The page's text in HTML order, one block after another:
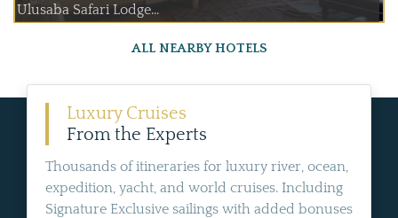
Ulusaba Safari Lodge...
ALL NEARBY HOTELS
Luxury Cruises
From the Experts
Thousands of itineraries for luxury river, ocean,
expedition, yacht, and world cruises. Including
Signature Exclusive sailings with added bonuses